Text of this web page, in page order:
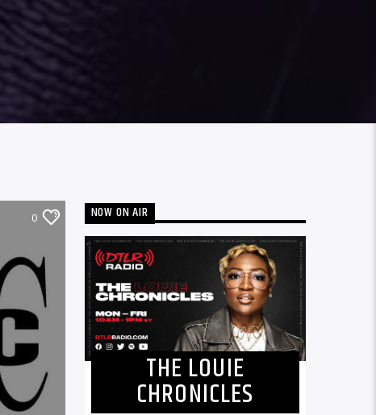
0 NOW ON AIR
THE LOUIE
CHRONICLES